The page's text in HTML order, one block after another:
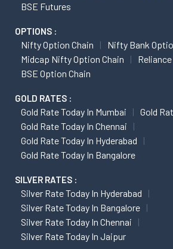
BSE Futures
OPTIONS :
Nifty Option Chain
Nifty Bank
Midcap Nifty Option Chain
BSE Option Chain
GOLD RATES :
Gold Rate Today In Mumbai
Gold
Gold Rate Today In Chennai
Gold Rate Today In Hyderabad
Gold Rate Today In Bangalore
SILVER RATES :
Silver Rate Today In Hyderabad
Silver Rate Today In Bangalore
Silver Rate Today In Chennai
Silver Rate Today In Jaipur